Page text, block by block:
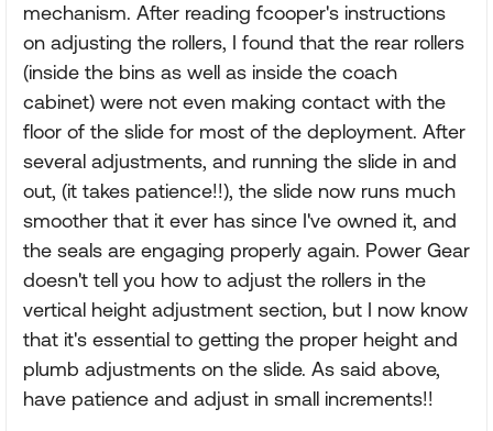
mechanism. After reading fcooper's instructions
on adjusting the rollers, I found that the rear rollers
(inside the bins as well as inside the coach
cabinet) were not even making contact with the
floor of the slide for most of the deployment. After
several adjustments, and running the slide in and
out, (it takes patience!!), the slide now runs much
smoother that it ever has since I've owned it, and
the seals are engaging properly again. Power Gear
doesn't tell you how to adjust the rollers in the
vertical height adjustment section, but I now know
that it's essential to getting the proper height and
plumb adjustments on the slide. As said above,
have patience and adjust in small increments!!